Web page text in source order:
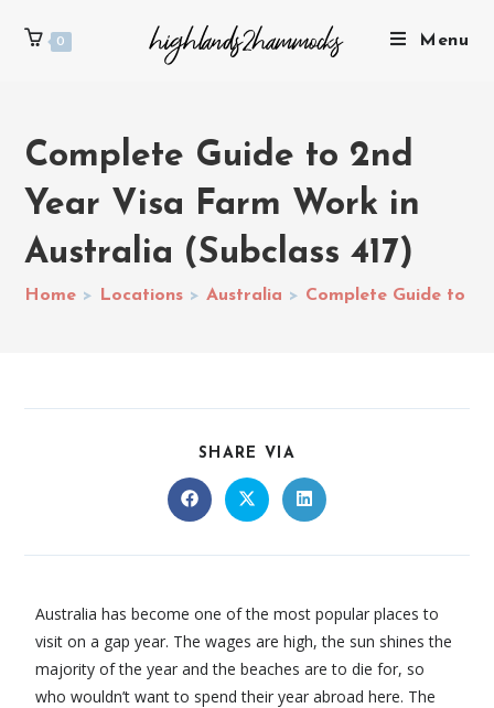
0 Menu
Complete Guide to 2nd
Year Visa Farm Work in
Australia (Subclass 417)
Home > Locations > Australia > Complete Guide to
SHARE VIA
Australia has become one of the most popular places to
visit on a gap year. The wages are high, the sun shines the
majority of the year and the beaches are to die for, so
who wouldn’t want to spend their year abroad here. The